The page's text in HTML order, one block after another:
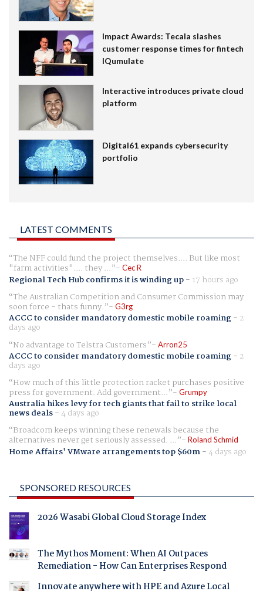
Impact Awards: Tecala slashes
customer response times for fintech
IQumulate
Interactive introduces private cloud
platform
Digital61 expands cybersecurity
portfolio
LATEST COMMENTS
The NFF could fund the project themselves.... But like most
"farm activities".... they ... Cec R
Regional Tech Hub confirms it is winding up- 17 hours ago
The Australian Competition and Consumer Commission may
soon force - thats funny. G3rg
ACCC to consider mandatory domestic mobile roaming- 2
days ago
No advantage to Telstra Customers
Arron25
ACCC to consider mandatory domestic mobile roaming- 2
days ago
How much of this little protection racket purchases positive
press for government. Add government... Grumpy
Australia hikes levy for tech giants that fail to strike local
news deals-4 days ago
Broadcom keeps winning these renewals because the
alternatives never get seriously assessed. ... Roland Schmid
Home Affairs' VMware arrangements top $60m-4 days ago
SPONSORED RESOURCES
2026 Wasabi Global Cloud Storage Index
The Mythos Moment: When AI Outpaces
Remediation - How Can Enterprises Respond
Innovate anywhere with HPE and Azure Local